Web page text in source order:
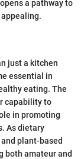
a pathway to
just a kitchen
essential in
eating. The
capability to
in promoting
As dietary
plant-based
both amateur and